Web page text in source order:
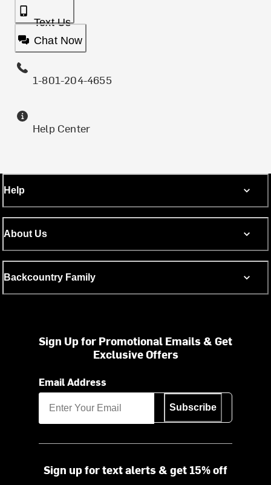
Text Us
Chat Now
1-801-204-4655
Help Center
Help
About Us
Backcountry Family
Sign Up for Promotional Emails & Get
Exclusive Offers
Email Address
Subscribe
Sign up for text alerts & get 15% off